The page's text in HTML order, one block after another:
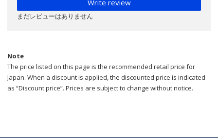
Write review
まだレビューはありません
Note
The price listed on this page is the recommended retail price for
Japan. When a discount is applied, the discounted price is indicated
as “Discount price”. Prices are subject to change without notice.